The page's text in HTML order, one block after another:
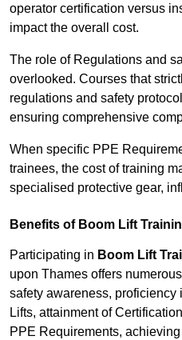
operator certification versus
impact the overall cost.
The role of Regulations and
overlooked. Courses that
regulations and safety
ensuring comprehensive
When specific PPE
trainees, the cost of training
specialised protective gear,
Benefits of Boom Lift
Participating in Boom Lift
upon Thames offers
safety awareness, proficiency
Lifts, attainment of
PPE Requirements,